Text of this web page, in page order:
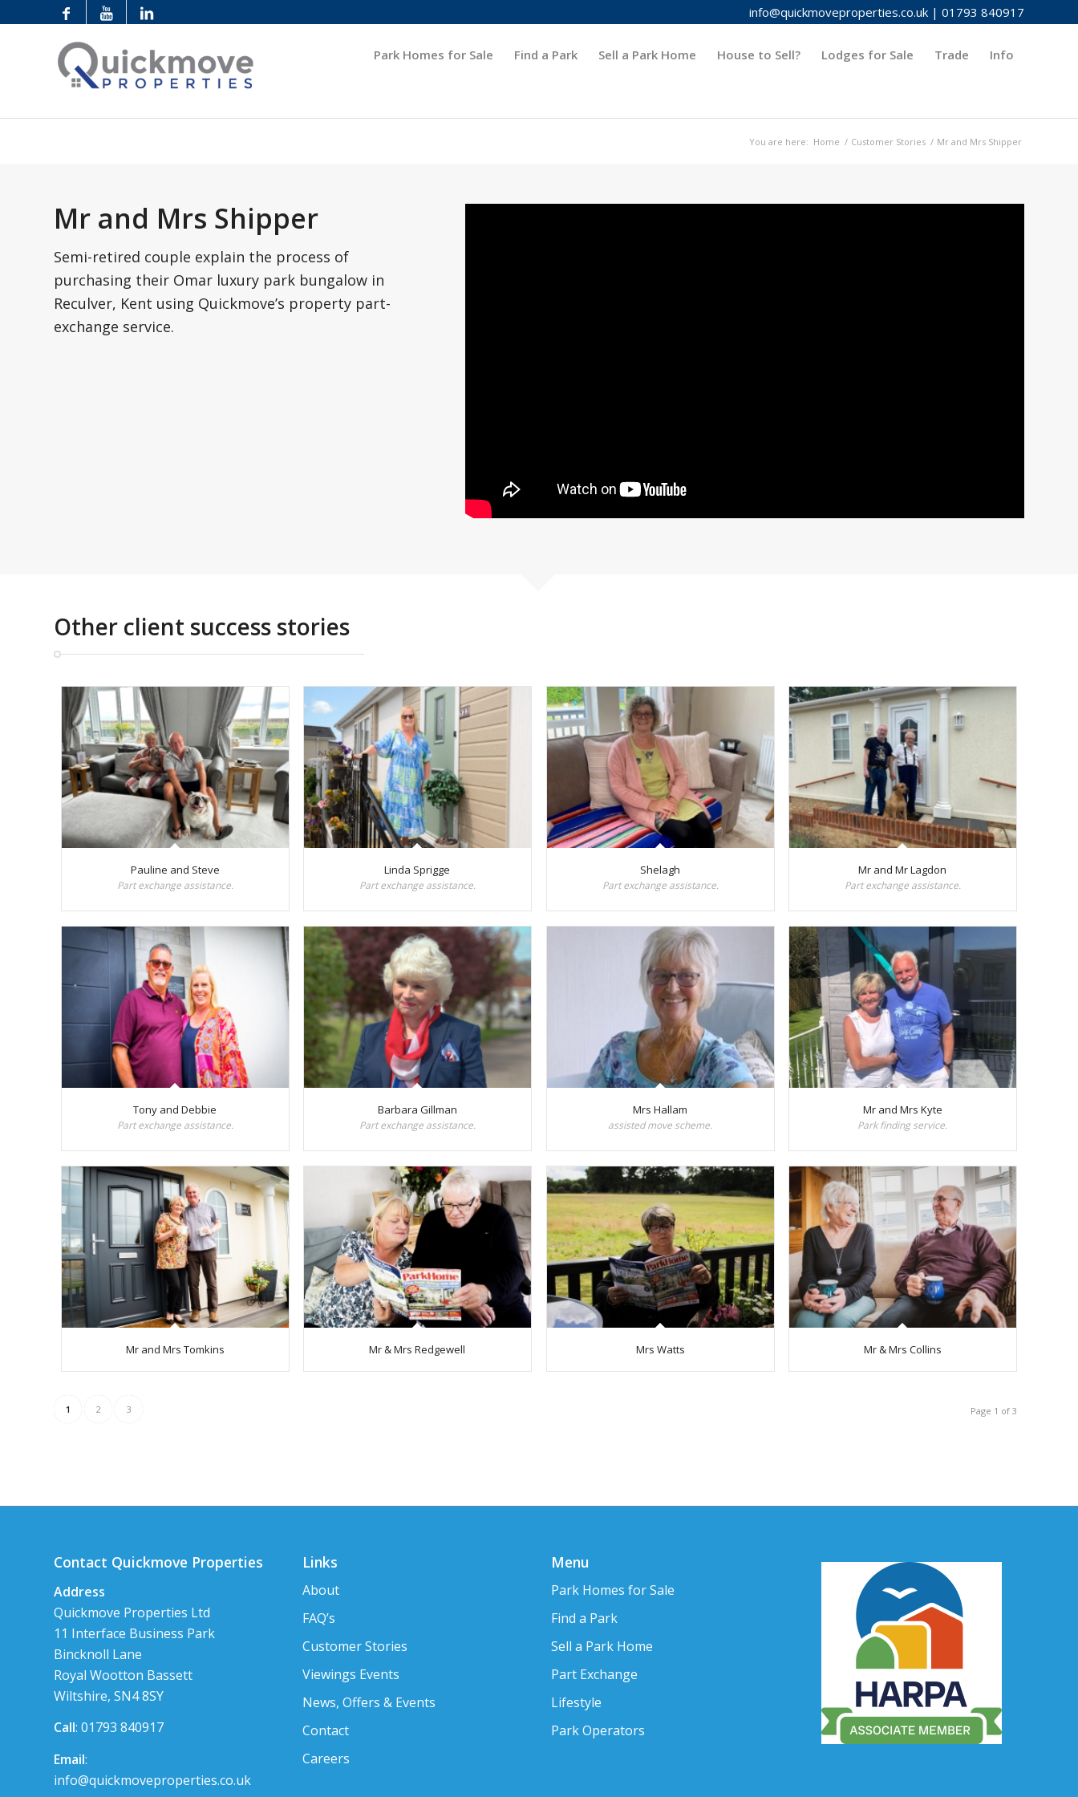
info@quickmoveproperties.co.uk | 01793 840917
Park Homes for Sale Find a Park Sell a Park Home House to Sell? Lodges for Sale Trade Info
You are here: Home / Customer Stories / Mr and Mrs Shipper
Mr and Mrs Shipper
Semi-retired couple explain the process of
purchasing their Omar luxury park bungalow in
Reculver, Kent using Quickmove’s property part-
exchange service.
Other client success stories
Pauline and Steve
Part exchange assistance.
Linda Sprigge
Part exchange assistance.
Shelagh
Part exchange assistance.
Mr and Mr Lagdon
Part exchange assistance.
Tony and Debbie
Part exchange assistance.
Barbara Gillman
Part exchange assistance.
Mrs Hallam
assisted move scheme.
Mr and Mrs Kyte
Park finding service.
Mr and Mrs Tomkins Mr & Mrs Redgewell Mrs Watts Mr & Mrs Collins
Page 1 of 3
1 2 3
Contact Quickmove Properties
Address
Quickmove Properties Ltd
11 Interface Business Park
Bincknoll Lane
Royal Wootton Bassett
Wiltshire, SN4 8SY
Call: 01793 840917
Email:
info@quickmoveproperties.co.uk
Links
About
FAQ’s
Customer Stories
Viewings Events
News, Offers & Events
Contact
Careers
Menu
Park Homes for Sale
Find a Park
Sell a Park Home
Part Exchange
Lifestyle
Park Operators